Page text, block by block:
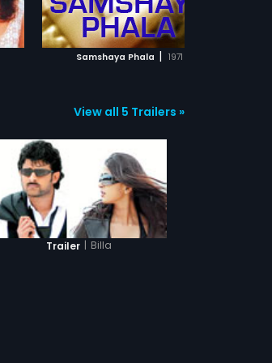
Samshaya Phala | 1971
ADD TO WATCHLIST
WATCH MOVIE
View all 5 Trailers »
Trailer | Billa